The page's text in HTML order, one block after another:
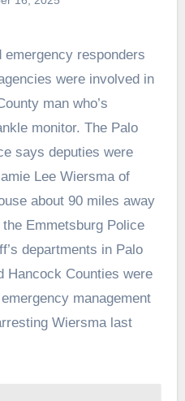
were involved in
man who’s
monitor. The Palo
says deputies were
Lee Wiersma of
about 90 miles away
Emmetsburg Police
departments in Palo
Hancock Counties were
management
Wiersma last